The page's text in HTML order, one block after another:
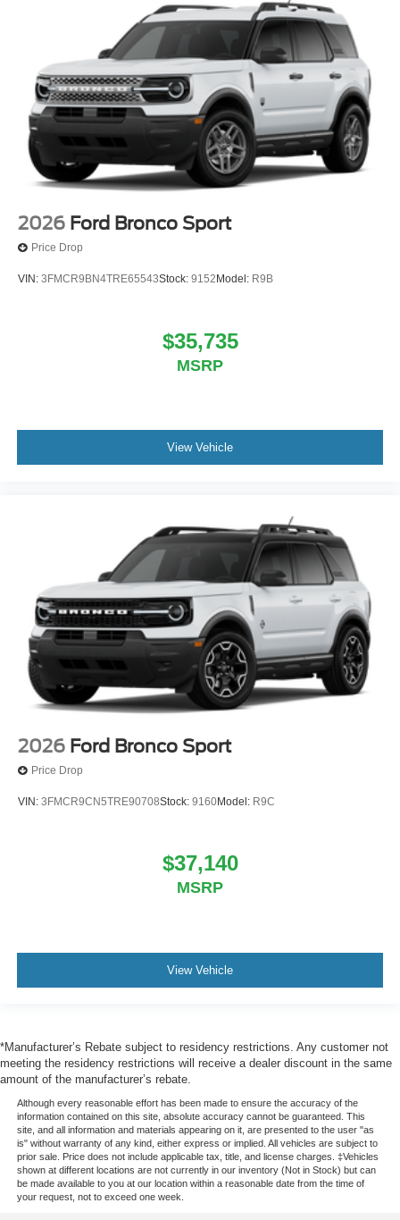
2026 Ford Bronco Sport
Price Drop
VIN: 3FMCR9BN4TRE65543Stock: 9152 Model: R9B
$35,735
MSRP
View Vehicle
2026 Ford Bronco Sport
Price Drop
VIN: 3FMCR9CN5TRE90708Stock: 9160Model: R9C
$37,140
MSRP
View Vehicle
*Manufacturer’s Rebate subject to residency restrictions. Any customer not
meeting the residency restrictions will receive a dealer discount in the same
amount of the manufacturer’s rebate.
Although every reasonable effort has been made to ensure the accuracy of the
information contained on this site, absolute accuracy cannot be guaranteed. This
site, and all information and materials appearing on it, are presented to the user "as
is" without warranty of any kind, either express or implied. All vehicles are subject to
prior sale. Price does not include applicable tax, title, and license charges. ‡Vehicles
shown at different locations are not currently in our inventory (Not in Stock) but can
be made available to you at our location within a reasonable date from the time of
your request, not to exceed one week.